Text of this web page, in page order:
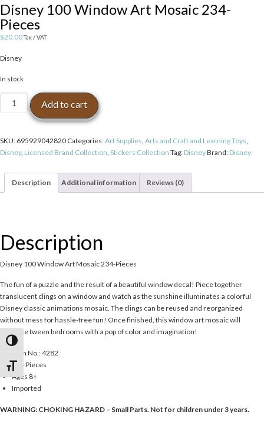
Toggle High Contrast
Toggle Font size
Disney 100 Window Art Mosaic 234-
Pieces
$20.00Tax / VAT
Disney
In stock
Mosaic
234-
quantity
Add to cart
SKU: 695929042820 Categories:Art Supplies, Arts and Craft and Learning Toys,
Disney, Licensed Brand Collection, Stickers Collection Tag: DisneyBrand: Disney
Description Additional information Reviews (0)
Description
Disney 100 Window Art Mosaic 234-Pieces
The fun of a puzzle and the result of a beautiful window decal! Piece together
translucent clings on a window and watch as the sunshine illuminates a colorful
Disney classic animations mosaic. The clings can be reused and reorganized
without mess for hassle-free fun! Once finished, this window art mosaic will
enhance tween bedrooms with a pop of color and imagination!
Item No.: 4282
234 Pieces
Ages 8+
Imported
WARNING: CHOKING HAZARD – Small Parts. Not for children under 3 years.